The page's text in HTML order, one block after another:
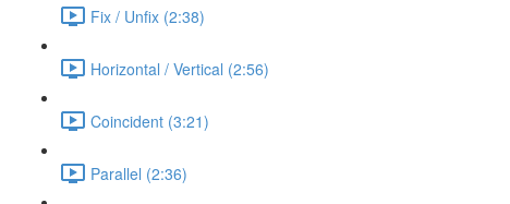
Fix / Unfix (2:38)
Horizontal / Vertical (2:56)
Coincident (3:21)
Parallel (2:36)